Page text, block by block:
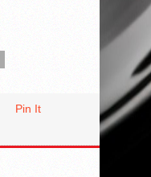
Pin It